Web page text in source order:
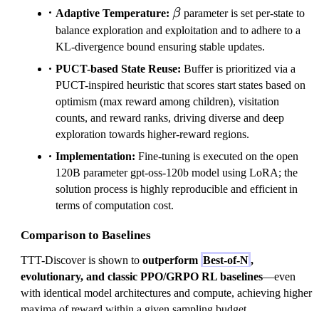
Adaptive Temperature: \beta
β parameter is set per-state to
balance exploration and exploitation and to adhere to a
KL-divergence bound ensuring stable updates.
PUCT-based State Reuse: Buffer is prioritized via a
PUCT-inspired heuristic that scores start states based on
optimism (max reward among children), visitation
counts, and reward ranks, driving diverse and deep
exploration towards higher-reward regions.
Implementation: Fine-tuning is executed on the open
120B parameter gpt-oss-120b model using LoRA; the
solution process is highly reproducible and efficient in
terms of computation cost.
Comparison to Baselines
TTT-Discover is shown to outperform Best-of-N,
evolutionary, and classic PPO/GRPO RL baselines—even
with identical model architectures and compute, achieving higher